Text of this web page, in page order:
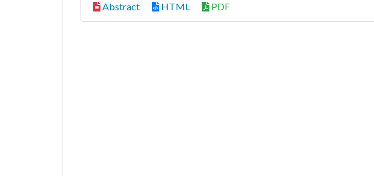
Abstract HTML PDF